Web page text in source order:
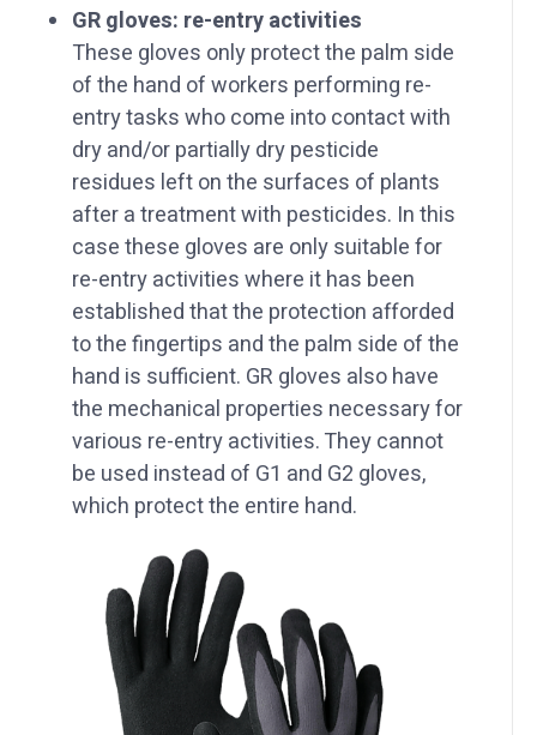
GR gloves: re-entry activities
These gloves only protect the palm side
of the hand of workers performing re-
entry tasks who come into contact with
dry and/or partially dry pesticide
residues left on the surfaces of plants
after a treatment with pesticides. In this
case these gloves are only suitable for
re-entry activities where it has been
established that the protection afforded
to the fingertips and the palm side of the
hand is sufficient. GR gloves also have
the mechanical properties necessary for
various re-entry activities. They cannot
be used instead of G1 and G2 gloves,
which protect the entire hand.